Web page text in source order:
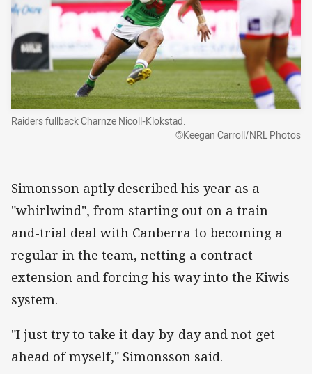
Raiders fullback Charnze Nicoll-Klokstad.
©Keegan Carroll/NRL Photos
Simonsson aptly described his year as a
"whirlwind", from starting out on a train-
and-trial deal with Canberra to becoming a
regular in the team, netting a contract
extension and forcing his way into the Kiwis
system.
"I just try to take it day-by-day and not get
ahead of myself," Simonsson said.